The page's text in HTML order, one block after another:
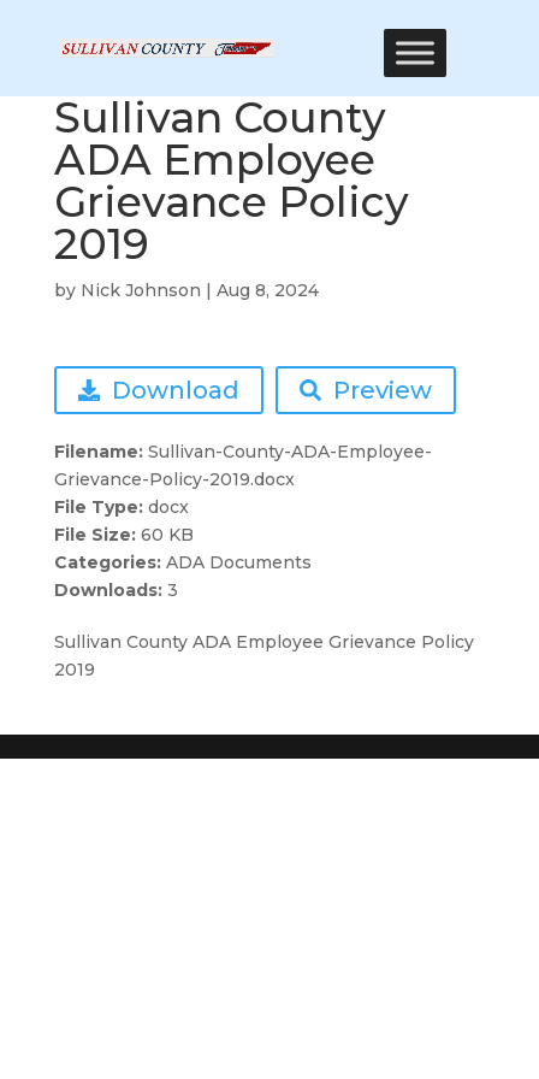
Sullivan County
ADA Employee
Grievance Policy
2019
by Nick Johnson | Aug 8, 2024
Sullivan County ADA Employee Grievance Policy
2019
Download Preview
Filename: Sullivan-County-ADA-Employee-
Grievance-Policy-2019.docx
File Type: docx
File Size: 60 KB
Categories: ADA Documents
Downloads: 3